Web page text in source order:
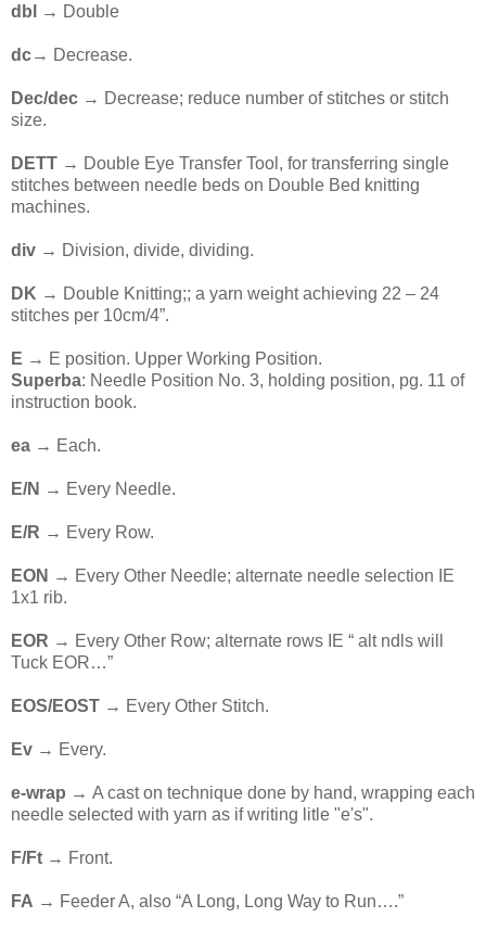
dbl → Double
dc→ Decrease.
Dec/dec → Decrease; reduce number of stitches or stitch
size.
DETT → Double Eye Transfer Tool, for transferring single
stitches between needle beds on Double Bed knitting
machines.
div → Division, divide, dividing.
DK → Double Knitting;; a yarn weight achieving 22 – 24
stitches per 10cm/4”.
E → E position. Upper Working Position.
Superba: Needle Position No. 3, holding position, pg. 11 of
instruction book.
ea → Each.
E/N → Every Needle.
E/R → Every Row.
EON → Every Other Needle; alternate needle selection IE
1x1 rib.
EOR → Every Other Row; alternate rows IE “ alt ndls will
Tuck EOR…”
EOS/EOST → Every Other Stitch.
Ev → Every.
e-wrap → A cast on technique done by hand, wrapping each
needle selected with yarn as if writing litle "e's".
F/Ft → Front.
FA → Feeder A, also “A Long, Long Way to Run….”